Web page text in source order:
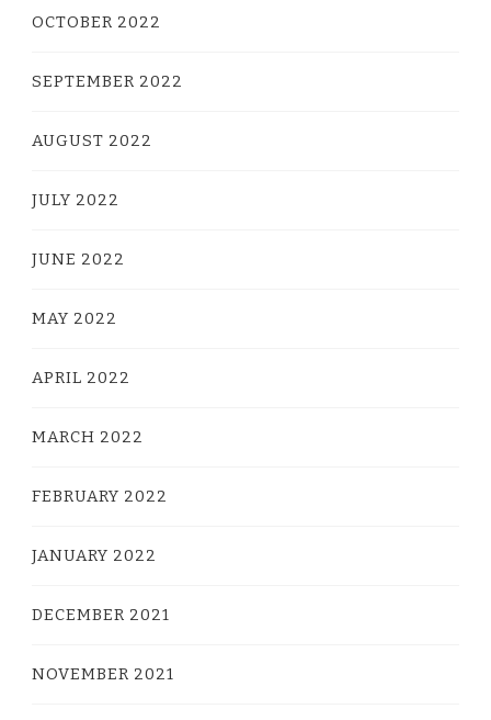
OCTOBER 2022
SEPTEMBER 2022
AUGUST 2022
JULY 2022
JUNE 2022
MAY 2022
APRIL 2022
MARCH 2022
FEBRUARY 2022
JANUARY 2022
DECEMBER 2021
NOVEMBER 2021